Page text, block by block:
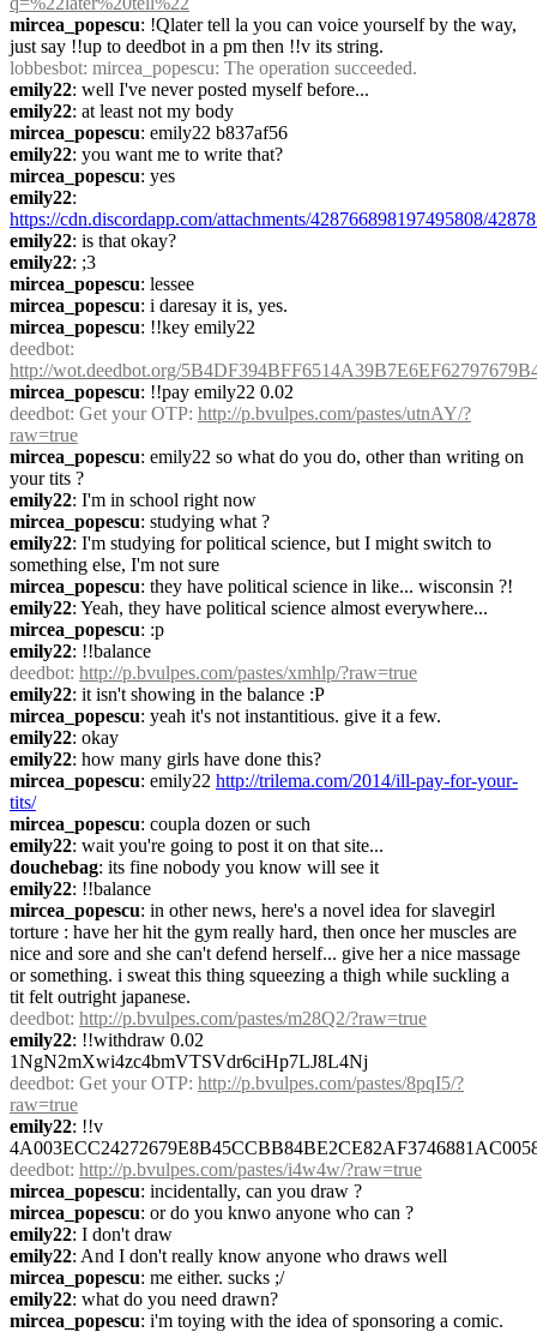
mircea_popescu: !Qlater tell la you can voice yourself by the way,
just say !!up to deedbot in a pm then !!v its string.
lobbesbot: mircea_popescu: The operation succeeded.
emily22: well I've never posted myself before...
emily22: at least not my body
mircea_popescu: emily22 b837af56
emily22: you want me to write that?
mircea_popescu: yes
emily22
https://cdn.discordapp.com/attachments/428766898197495808/
emily22: is that okay?
emily22: ;3
mircea_popescu: lessee
mircea_popescu: i daresay it is, yes.
mircea_popescu: !!key emily22
deedbot
http://wot.deedbot.org/
mircea_popescu: !!pay emily22 0.02
deedbot: Get your OTP: http://p.bvulpes.com/pastes/utnAY/?
raw=true
mircea_popescu: emily22 so what do you do, other than writing on
your tits ?
emily22: I'm in school right now
mircea_popescu: studying what ?
emily22: I'm studying for political science, but I might switch to
something else, I'm not sure
mircea_popescu: they have political science in like... wisconsin ?!
emily22: Yeah, they have political science almost everywhere...
mircea_popescu: :p
emily22: !!balance
deedbot: http://p.bvulpes.com/pastes/xmhlp/?raw=true
emily22: it isn't showing in the balance :P
mircea_popescu: yeah it's not instantitious. give it a few.
emily22: okay
emily22: how many girls have done this?
mircea_popescu: emily22 http://trilema.com/2014/ill-pay-for-your-
tits/
mircea_popescu: coupla dozen or such
emily22: wait you're going to post it on that site...
douchebag: its fine nobody you know will see it
emily22: !!balance
mircea_popescu: in other news, here's a novel idea for slavegirl
torture : have her hit the gym really hard, then once her muscles are
nice and sore and she can't defend herself... give her a nice massage
or something. i sweat this thing squeezing a thigh while suckling a
tit felt outright japanese.
deedbot: http://p.bvulpes.com/pastes/m28Q2/?raw=true
emily22: !!withdraw 0.02
1NgN2mXwi4zc4bmVTSVdr6ciHp7LJ8L4Nj
deedbot: Get your OTP: http://p.bvulpes.com/pastes/8pqI5/?
raw=true
emily22: !!v
deedbot: http://p.bvulpes.com/pastes/i4w4w/?raw=true
mircea_popescu: incidentally, can you draw ?
mircea_popescu: or do you knwo anyone who can ?
emily22: I don't draw
emily22: And I don't really know anyone who draws well
mircea_popescu: me either. sucks ;/
emily22: what do you need drawn?
mircea_popescu: i'm toying with the idea of sponsoring a comic.